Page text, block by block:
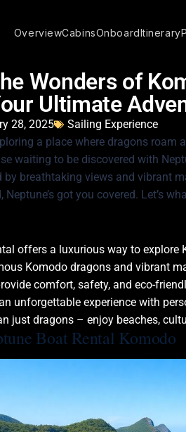
OverviewCabinsOnboard Itinerary
Wonders of
Ultimate
28, 2025
Sailing Experience
a place where dragons roam
waiting to be discovered with
by breathtaking views and vibrant
got you covered. Let’s
offers a luxurious way to explore
Komodo dragons and vibrant
comfort, safety, and eco-
unforgettable experience with
just dragons – enjoy beaches,
Boat Rental Komodo